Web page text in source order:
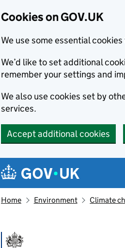
Cookies on GOV.UK
We use some essential
We’d like to set additional
remember your settings and
We also use cookies set by
services.
Accept additional cookies
Navigation menu
Home Environment Climate